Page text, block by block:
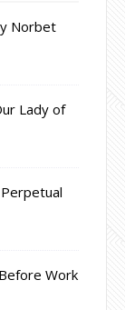
Norbet
Lady of
Work